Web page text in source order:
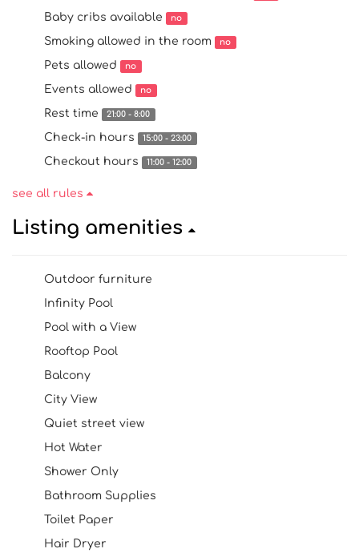
Baby cribs available no
Smoking allowed in the room no
Pets allowed no
Events allowed no
Rest time 21:00 - 8:00
Check-in hours 15:00 - 23:00
Checkout hours 11:00 - 12:00
see all rules
Listing amenities
Outdoor furniture
Infinity Pool
Pool with a View
Rooftop Pool
Balcony
City View
Quiet street view
Hot Water
Shower Only
Bathroom Supplies
Toilet Paper
Hair Dryer